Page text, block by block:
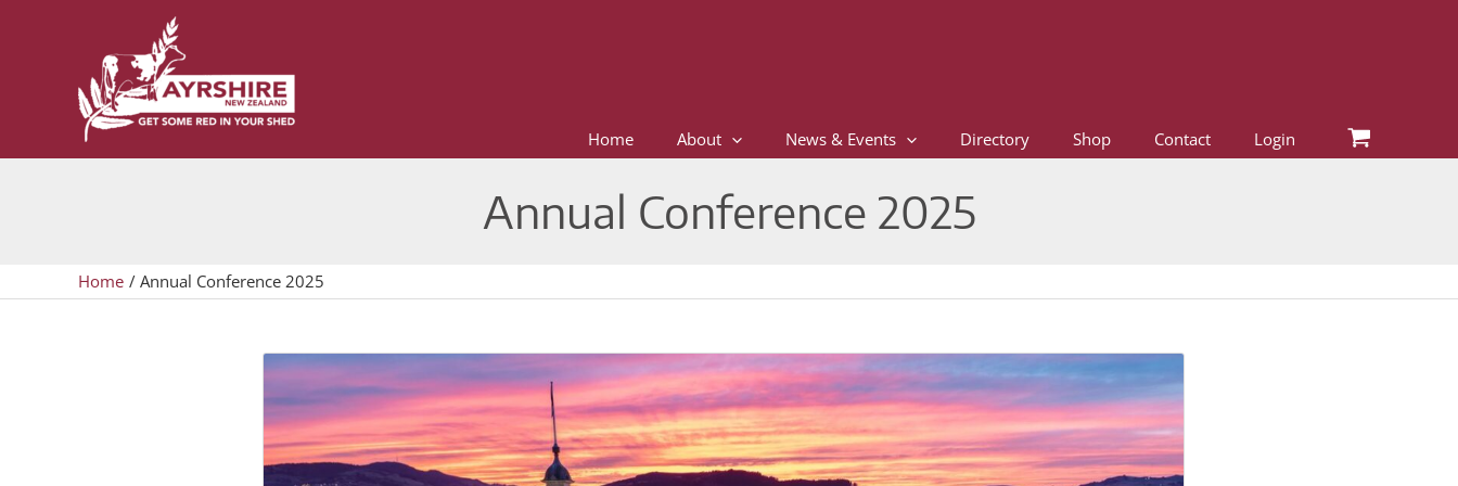
Home About News & Events Directory Shop Contact Login
Annual Conference 2025
Home Annual Conference 2025